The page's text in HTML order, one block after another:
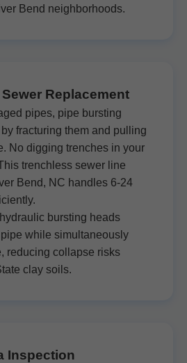
Bend neighborhoods.
Replacement
pipes, pipe bursting
fracturing them and pulling
No digging trenches in your
trenchless sewer line
Bend, NC handles 6-24
bursting heads
while simultaneously
reducing collapse risks
clay soils.
Inspection